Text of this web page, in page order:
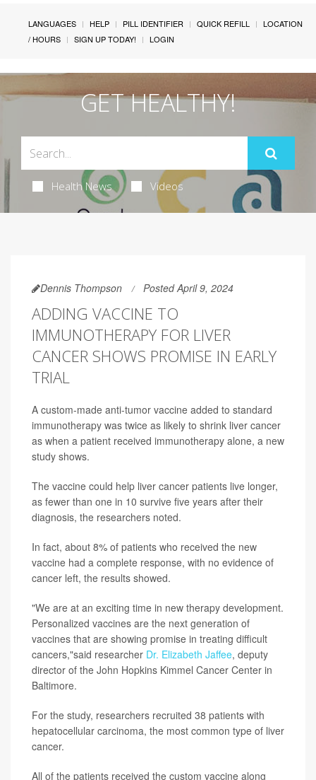
LANGUAGES HELP PILL IDENTIFIER QUICK REFILL
LOCATION
/ HOURS
SIGN UP TODAY! LOGIN
GET HEALTHY!
Health News Videos
Dennis Thompson Posted April 9, 2024
ADDING VACCINE TO
IMMUNOTHERAPY FOR LIVER
CANCER SHOWS PROMISE IN EARLY
TRIAL
A custom-made anti-tumor vaccine added to standard
immunotherapy was twice as likely to shrink liver cancer
as when a patient received immunotherapy alone, a new
study shows.
The vaccine could help liver cancer patients live longer,
as fewer than one in 10 survive five years after their
diagnosis, the researchers noted.
In fact, about 8% of patients who received the new
vaccine had a complete response, with no evidence of
cancer left, the results showed.
"We are at an exciting time in new therapy development.
Personalized vaccines are the next generation of
vaccines that are showing promise in treating difficult
cancers,"said researcher Dr. Elizabeth Jaffee, deputy
director of the John Hopkins Kimmel Cancer Center in
Baltimore.
For the study, researchers recruited 38 patients with
hepatocellular carcinoma, the most common type of liver
cancer.
All of the patients received the custom vaccine along